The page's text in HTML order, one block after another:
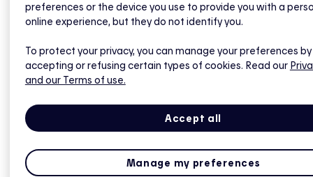
preferences or the device you use to provide you with a
online experience, but they do not identify you.
To protect your privacy, you can manage your preferences by
accepting or refusing certain types of cookies. Read our
and our Terms of use.
Accept all
Manage my preferences